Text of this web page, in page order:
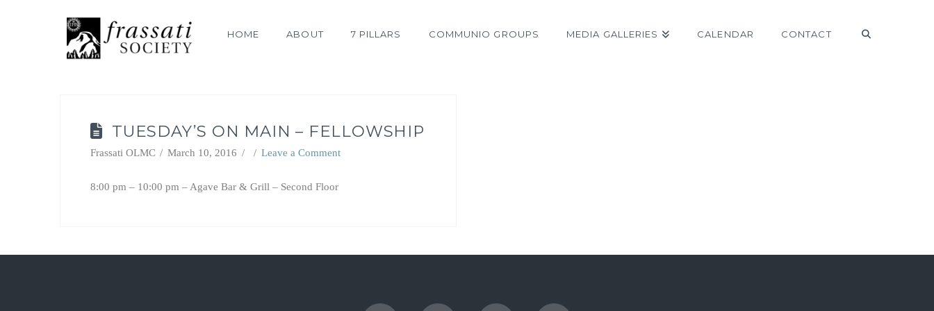
HOME ABOUT 7 PILLARS COMMUNIO GROUPS MEDIA GALLERIES CALENDAR CONTACT
TUESDAY’S ON MAIN – FELLOWSHIP
Frassati OLMC March 10, 2016 Leave a Comment
8:00 pm – 10:00 pm – Agave Bar & Grill – Second Floor